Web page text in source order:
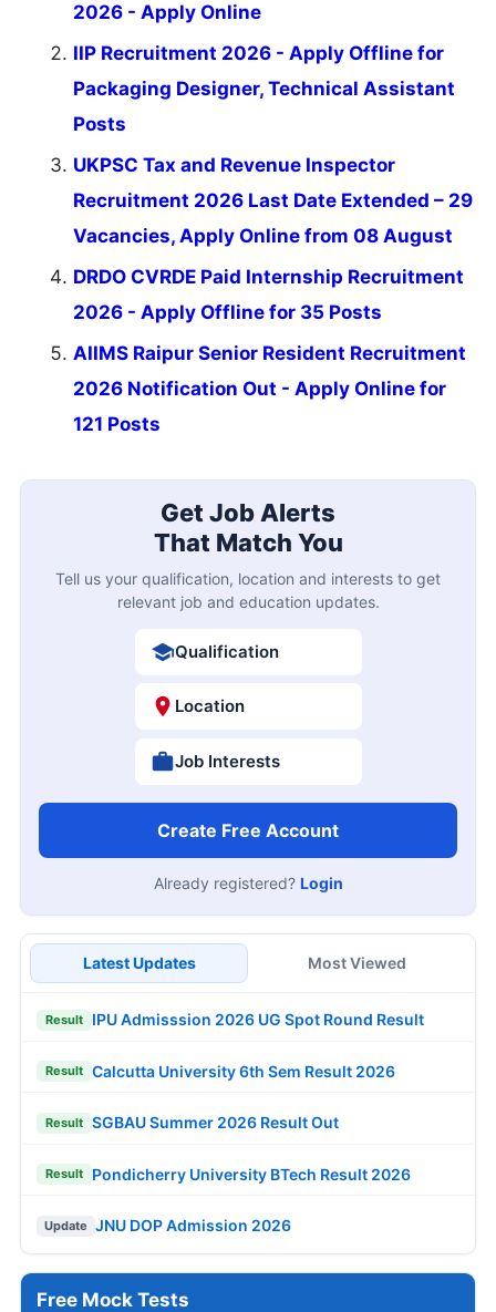
2026 - Apply Online
IIP Recruitment 2026 - Apply Offline for
Packaging Designer, Technical Assistant
Posts
UKPSC Tax and Revenue Inspector
Recruitment 2026 Last Date Extended – 29
Vacancies, Apply Online from 08 August
DRDO CVRDE Paid Internship Recruitment
2026 - Apply Offline for 35 Posts
AIIMS Raipur Senior Resident Recruitment
2026 Notification Out - Apply Online for
121 Posts
Get Job Alerts
That Match You
Tell us your qualification, location and interests to get
relevant job and education updates.
Qualification
Location
Job Interests
Create Free Account
Already registered? Login
Latest Updates Most Viewed
Result IPU Admisssion 2026 UG Spot Round Result
Result Calcutta University 6th Sem Result 2026
Result SGBAU Summer 2026 Result Out
Result Pondicherry University BTech Result 2026
Update JNU DOP Admission 2026
Free Mock Tests